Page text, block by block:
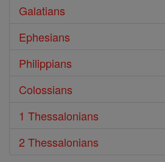
Galatians
Ephesians
Philippians
Colossians
1 Thessalonians
2 Thessalonians